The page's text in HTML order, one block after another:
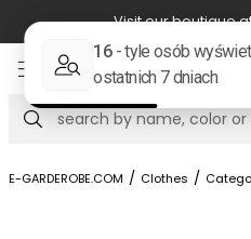
Visit our boutique at
Search
E-GARDEROBE.COM / Clothes /